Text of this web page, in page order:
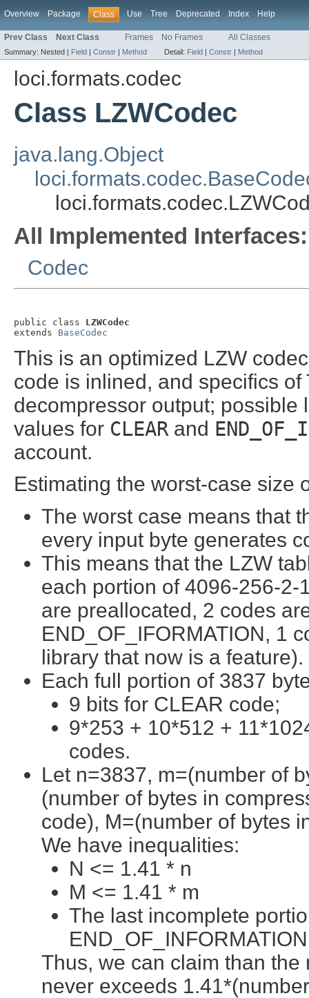
Overview Package Class Use Tree Deprecated Index Help
Prev Class Next Class Frames No Frames All Classes
Summary: Nested | Field | Constr | Method Detail: Field | Constr | Method
loci.formats.codec
Class LZWCodec
java.lang.Object
All Implemented Interfaces:
Codec
public class LZWCodec
extends BaseCodec
This is an optimized LZW
code is inlined, and specifics
decompressor output; possible
values for CLEAR and
account.
Estimating the worst-case size
The worst case means that
every input byte generates
This means that the LZW
each portion of 4096-256-
are preallocated, 2 codes
END_OF_IFORMATION, 1
library that now is a feature).
Each full portion of 3837
9 bits for CLEAR code;
9*253 + 10*512 +
codes.
Let n=3837, m=(number of
(number of bytes in
code), M=(number of bytes
We have inequalities:
N <= 1.41 * n
M <= 1.41 * m
The last incomplete
Thus, we can claim than
never exceeds